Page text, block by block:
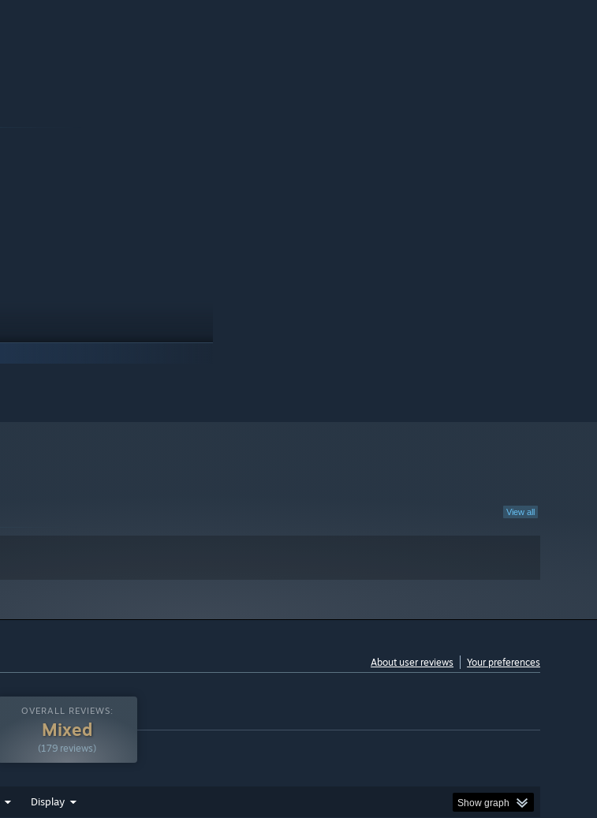
View all
About user reviews Your preferences
OVERALL REVIEWS:
Mixed
(179 reviews)
Display Show graph